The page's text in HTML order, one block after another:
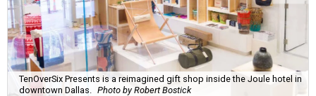
TenOverSix Presents is a reimagined gift shop inside the Joule hotel in
downtown Dallas.
Photo by Robert Bostick